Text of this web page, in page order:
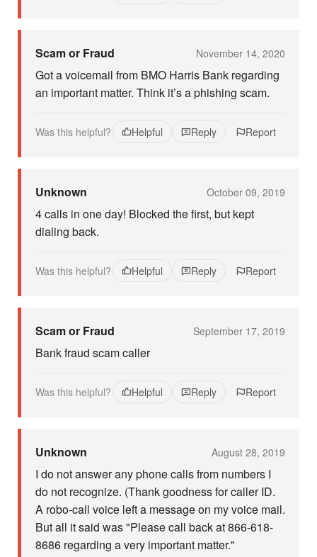
Scam or Fraud November 14, 2020
Got a voicemail from BMO Harris Bank regarding
an important matter. Think it’s a phishing scam.
Was this helpful? Helpful Reply Report
Unknown October 09, 2019
4 calls in one day! Blocked the first, but kept
dialing back.
Was this helpful? Helpful Reply Report
Scam or Fraud September 17, 2019
Bank fraud scam caller
Was this helpful? Helpful Reply Report
Unknown August 28, 2019
I do not answer any phone calls from numbers I
do not recognize. (Thank goodness for caller ID.
A robo-call voice left a message on my voice mail.
But all it said was "Please call back at 866-618-
8686 regarding a very important matter."